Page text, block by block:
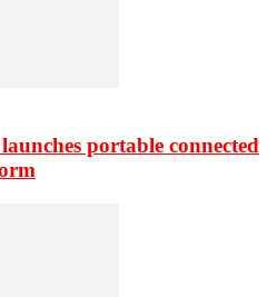
portable connected